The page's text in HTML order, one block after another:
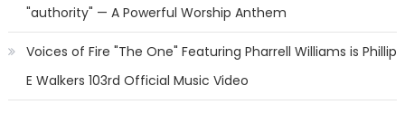
"authority" — A Powerful Worship Anthem
Voices of Fire "The One" Featuring Pharrell Williams is Phillip
E Walkers 103rd Official Music Video